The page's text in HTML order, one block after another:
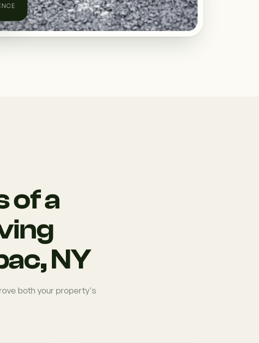
of a
NY
both your property's